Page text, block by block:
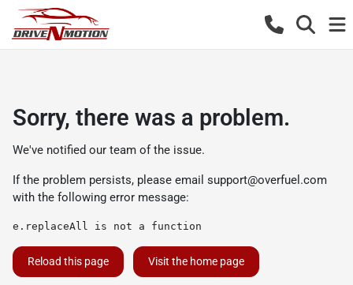
Sorry, there was a problem.
We've notified our team of the issue.
If the problem persists, please email support@overfuel.com
with the following error message:
e.replaceAll is not a function
Reload this page Visit the home page